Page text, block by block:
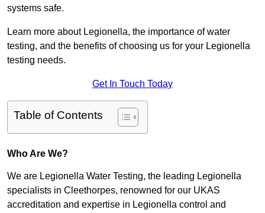
systems safe.
Learn more about Legionella, the importance of water
testing, and the benefits of choosing us for your Legionella
testing needs.
Get In Touch Today
Table of Contents
Who Are We?
We are Legionella Water Testing, the leading Legionella
specialists in Cleethorpes, renowned for our UKAS
accreditation and expertise in Legionella control and